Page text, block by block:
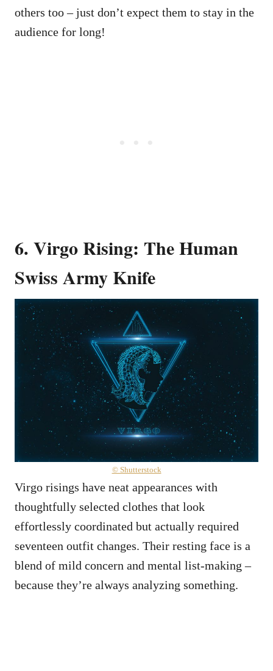
others too – just don’t expect them to stay in the
audience for long!
6. Virgo Rising: The Human
Swiss Army Knife
© Shutterstock
Virgo risings have neat appearances with
thoughtfully selected clothes that look
effortlessly coordinated but actually required
seventeen outfit changes. Their resting face is a
blend of mild concern and mental list-making –
because they’re always analyzing something.